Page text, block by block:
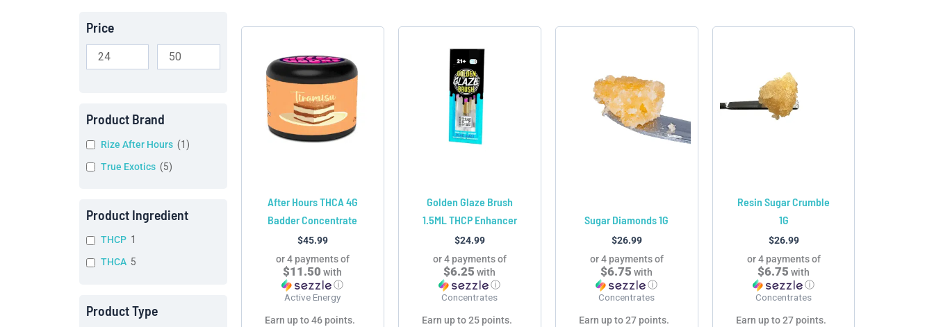
Price
Product Brand
Rize After Hours (1 )
True Exotics (5)
Product Ingredient
THCP 1
THCA 5
Product Type
After Hours THCA 4G
Badder Concentrate
$45.99
or 4 payments of
$11.50 with
ⓘ
Active Energy
Earn up to 46 points.
product
has
variants.
The
options
chosen
on
the
product
page
Golden Glaze Brush
1.5ML THCP Enhancer
$24.99
or 4 payments of
$6.25 with
ⓘ
Concentrates
Earn up to 25 points.
product
has
multiple
variants.
The
options
chosen
on
the
product
page
Sugar Diamonds 1G
$26.99
or 4 payments of
$6.75 with
ⓘ
Concentrates
Earn up to 27 points.
multiple
variants.
The
on
the
product
page
Resin Sugar Crumble
1G
$26.99
or 4 payments of
$6.75 with
ⓘ
Concentrates
Earn up to 27 points.
has
multiple
variants.
chosen
on
the
product
page